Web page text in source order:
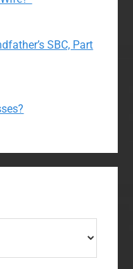
SBC, Part